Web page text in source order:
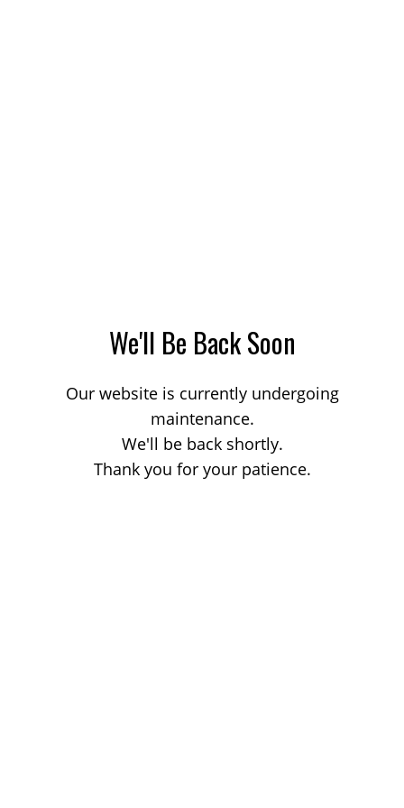
We'll Be Back Soon
Our website is currently undergoing
maintenance.
We'll be back shortly.
Thank you for your patience.